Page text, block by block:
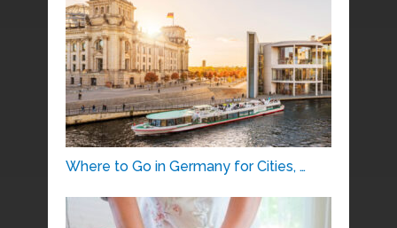
Where to Go in Germany for Cities, …